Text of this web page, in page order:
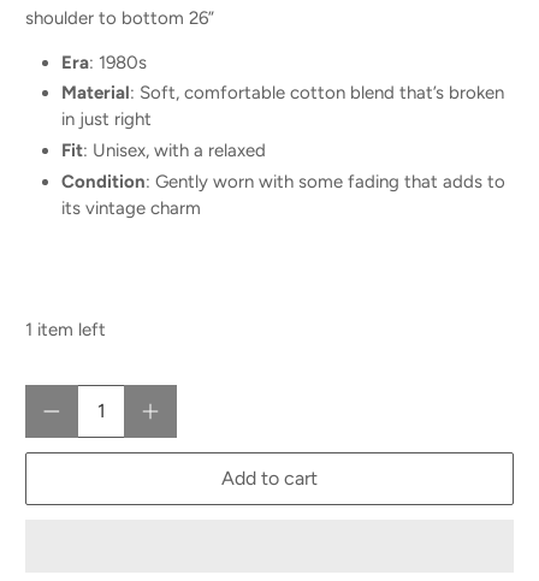
shoulder to bottom 26”
Era: 1980s
Material: Soft, comfortable cotton blend that’s broken
in just right
Fit: Unisex, with a relaxed
Condition: Gently worn with some fading that adds to
its vintage charm
1 item left
Add to cart